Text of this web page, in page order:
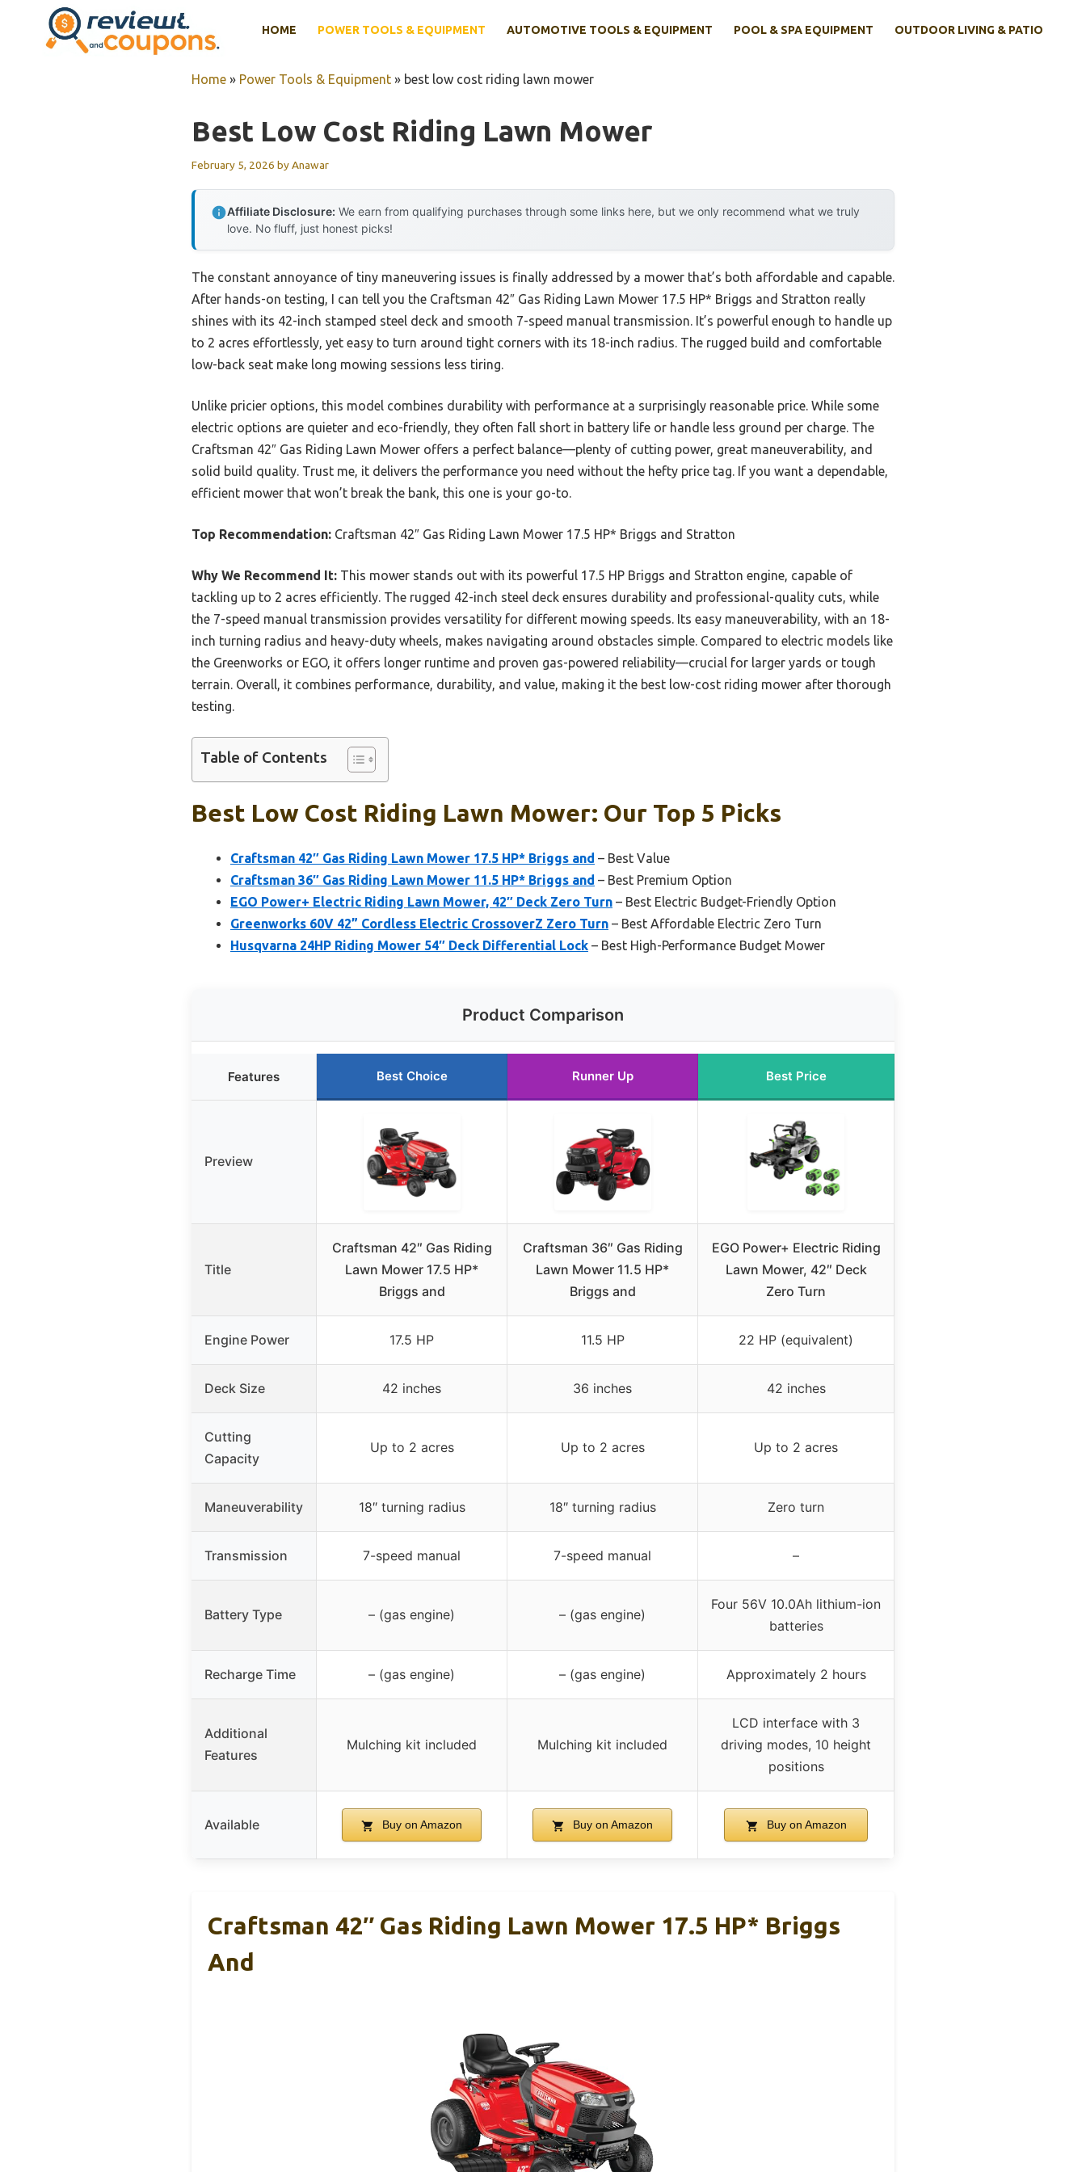
HOME POWER TOOLS & EQUIPMENT AUTOMOTIVE TOOLS & EQUIPMENT POOL & SPA EQUIPMENT OUTDOOR LIVING & PATIO
Home » Power Tools & Equipment » best low cost riding lawn mower
Best Low Cost Riding Lawn Mower
February 5, 2026 byAnawar
Affiliate Disclosure: We earn from qualifying purchases through some links here, but we only recommend what we truly
love. No fluff, just honest picks!
The constant annoyance of tiny maneuvering issues is finally addressed by a mower that’s both affordable and capable.
After hands-on testing, I can tell you the Craftsman 42″ Gas Riding Lawn Mower 17.5 HP* Briggs and Stratton really
shines with its 42-inch stamped steel deck and smooth 7-speed manual transmission. It’s powerful enough to handle up
to 2 acres effortlessly, yet easy to turn around tight corners with its 18-inch radius. The rugged build and comfortable
low-back seat make long mowing sessions less tiring.
Unlike pricier options, this model combines durability with performance at a surprisingly reasonable price. While some
electric options are quieter and eco-friendly, they often fall short in battery life or handle less ground per charge. The
Craftsman 42″ Gas Riding Lawn Mower offers a perfect balance—plenty of cutting power, great maneuverability, and
solid build quality. Trust me, it delivers the performance you need without the hefty price tag. If you want a dependable,
efficient mower that won’t break the bank, this one is your go-to.
Top Recommendation: Craftsman 42″ Gas Riding Lawn Mower 17.5 HP* Briggs and Stratton
Why We Recommend It: This mower stands out with its powerful 17.5 HP Briggs and Stratton engine, capable of
tackling up to 2 acres efficiently. The rugged 42-inch steel deck ensures durability and professional-quality cuts, while
the 7-speed manual transmission provides versatility for different mowing speeds. Its easy maneuverability, with an 18-
inch turning radius and heavy-duty wheels, makes navigating around obstacles simple. Compared to electric models like
the Greenworks or EGO, it offers longer runtime and proven gas-powered reliability—crucial for larger yards or tough
terrain. Overall, it combines performance, durability, and value, making it the best low-cost riding mower after thorough
testing.
Table of Contents
Best Low Cost Riding Lawn Mower: Our Top 5 Picks
Craftsman 42″ Gas Riding Lawn Mower 17.5 HP* Briggs and – Best Value
Craftsman 36″ Gas Riding Lawn Mower 11.5 HP* Briggs and – Best Premium Option
EGO Power+ Electric Riding Lawn Mower, 42″ Deck Zero Turn – Best Electric Budget-Friendly Option
Greenworks 60V 42” Cordless Electric CrossoverZ Zero Turn – Best Affordable Electric Zero Turn
Husqvarna 24HP Riding Mower 54″ Deck Differential Lock – Best High-Performance Budget Mower
Product Comparison
Features Best Choice Runner Up Best Price
Preview
Title
Craftsman 42″ Gas Riding
Lawn Mower 17.5 HP*
Briggs and
Craftsman 36″ Gas Riding
Lawn Mower 11.5 HP*
Briggs and
EGO Power+ Electric Riding
Lawn Mower, 42″ Deck
Zero Turn
Engine Power 17.5 HP 11.5 HP 22 HP (equivalent)
Deck Size 42 inches 36 inches 42 inches
Cutting
Capacity
Up to 2 acres Up to 2 acres Up to 2 acres
Maneuverability 18″ turning radius 18″ turning radius Zero turn
Transmission 7-speed manual 7-speed manual –
Battery Type – (gas engine) – (gas engine)
Four 56V 10.0Ah lithium-ion
batteries
Recharge Time – (gas engine) – (gas engine) Approximately 2 hours
Additional
Features
Mulching kit included Mulching kit included
LCD interface with 3
driving modes, 10 height
positions
Available Buy on Amazon Buy on Amazon Buy on Amazon
Craftsman 42″ Gas Riding Lawn Mower 17.5 HP* Briggs
And